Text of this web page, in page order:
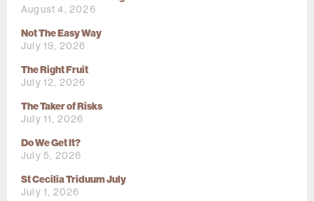
August 4, 2026
Not The Easy Way
July 19, 2026
The Right Fruit
July 12, 2026
The Taker of Risks
July 11, 2026
Do We Get It?
July 5, 2026
St Cecilia Triduum July
July 1, 2026